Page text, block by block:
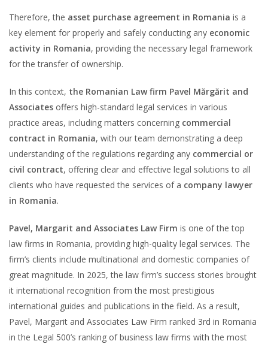
Therefore, the asset purchase agreement in Romania is a
key element for properly and safely conducting any economic
activity in Romania, providing the necessary legal framework
for the transfer of ownership.
In this context, the Romanian Law firm Pavel Mărgărit and
Associates offers high-standard legal services in various
practice areas, including matters concerning commercial
contract in Romania, with our team demonstrating a deep
understanding of the regulations regarding any commercial or
civil contract, offering clear and effective legal solutions to all
clients who have requested the services of a company lawyer
in Romania.
Pavel, Margarit and Associates Law Firm is one of the top
law firms in Romania, providing high-quality legal services. The
firm’s clients include multinational and domestic companies of
great magnitude. In 2025, the law firm’s success stories brought
it international recognition from the most prestigious
international guides and publications in the field. As a result,
Pavel, Margarit and Associates Law Firm ranked 3rd in Romania
in the Legal 500’s ranking of business law firms with the most